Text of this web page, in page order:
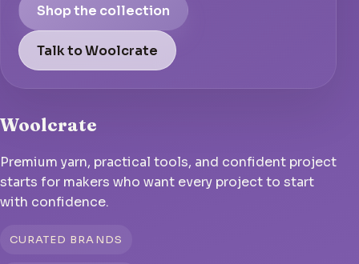
Shop the collection
Talk to Woolcrate
Woolcrate
Premium yarn, practical tools, and confident project
starts for makers who want every project to start
with confidence.
CURATED BRANDS